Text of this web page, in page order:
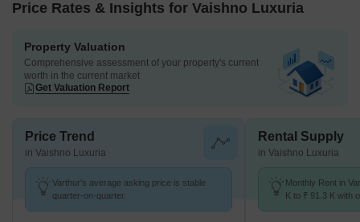
Price Rates & Insights for Vaishno Luxuria
Property Valuation
Comprehensive assessment of your property's current
worth in the current market
Get Valuation Report
Price Trend
in Vaishno Luxuria
Varthur's average asking price is stable
quarter-on-quarter.
Rental Supply
in Vaishno Luxuria
Monthly Rent in
K to ₹ 91.3 K with